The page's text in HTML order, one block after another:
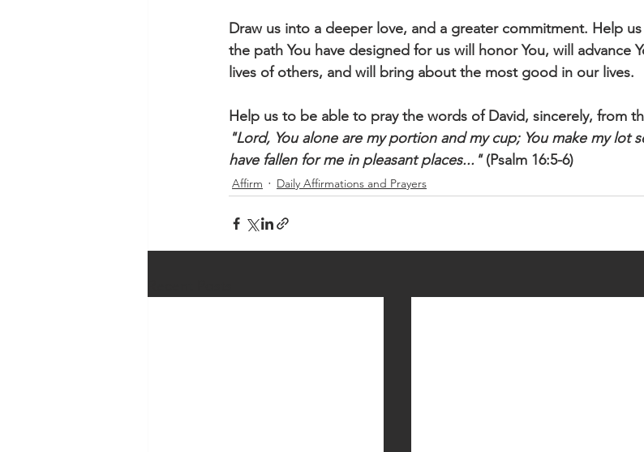
Draw us into a deeper love, and a greater commitment. Help
the path You have designed for us will honor You, will advance
lives of others, and will bring about the most good in our lives.
Help us to be able to pray the words of David, sincerely, from
"Lord, You alone are my portion and my cup; You make my lot
have fallen for me in pleasant places..." (Psalm 16:5-6)
Affirm Daily Affirmations and Prayers